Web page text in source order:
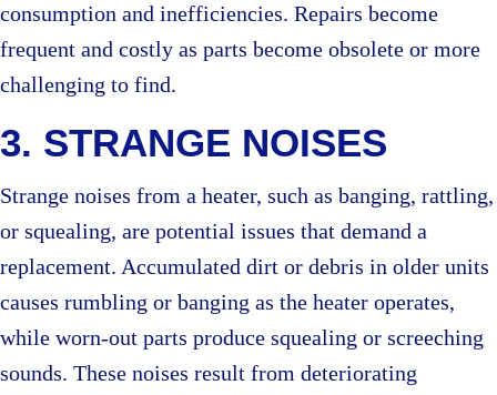
consumption and inefficiencies. Repairs become
frequent and costly as parts become obsolete or more
challenging to find.
3. STRANGE NOISES
Strange noises from a heater, such as banging, rattling,
or squealing, are potential issues that demand a
replacement. Accumulated dirt or debris in older units
causes rumbling or banging as the heater operates,
while worn-out parts produce squealing or screeching
sounds. These noises result from deteriorating